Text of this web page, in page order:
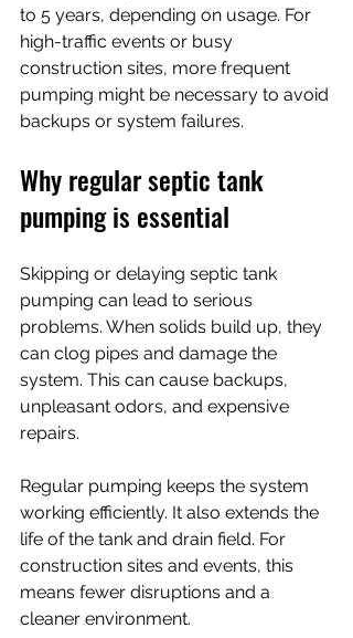
to 5 years, depending on usage. For
high-traffic events or busy
construction sites, more frequent
pumping might be necessary to avoid
backups or system failures.
Why regular septic tank
pumping is essential
Skipping or delaying septic tank
pumping can lead to serious
problems. When solids build up, they
can clog pipes and damage the
system. This can cause backups,
unpleasant odors, and expensive
repairs.
Regular pumping keeps the system
working efficiently. It also extends the
life of the tank and drain field. For
construction sites and events, this
means fewer disruptions and a
cleaner environment.